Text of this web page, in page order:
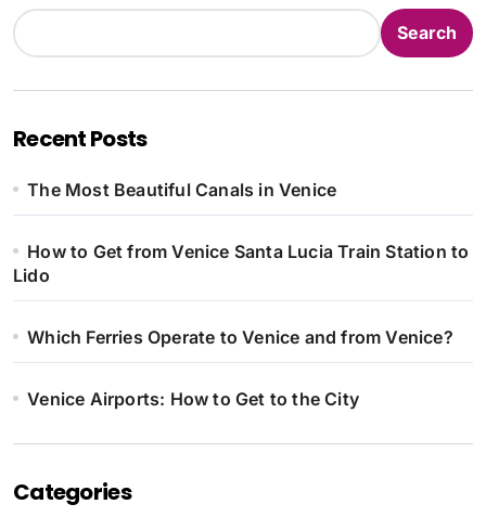
Search
Recent Posts
The Most Beautiful Canals in Venice
How to Get from Venice Santa Lucia Train Station to
Lido
Which Ferries Operate to Venice and from Venice?
Venice Airports: How to Get to the City
Categories